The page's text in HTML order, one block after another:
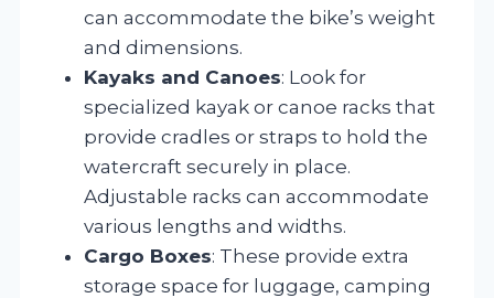
can accommodate the bike’s weight
and dimensions.
Kayaks and Canoes: Look for
specialized kayak or canoe racks that
provide cradles or straps to hold the
watercraft securely in place.
Adjustable racks can accommodate
various lengths and widths.
Cargo Boxes: These provide extra
storage space for luggage, camping